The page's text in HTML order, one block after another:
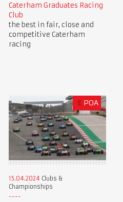
Caterham Graduates Racing
Club
the best in fair, close and
competitive Caterham
racing
£ POA
15.04.2024 Clubs &
Championships